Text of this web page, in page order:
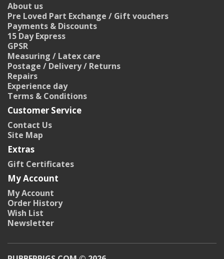
About us
Pre Loved Part Exchange / Gift vouchers
Payments & Discounts
15 Day Express
GPSR
Measuring / Latex care
Postage / Delivery / Returns
Repairs
Experience day
Terms & Conditions
Customer Service
Contact Us
Site Map
Extras
Gift Certificates
My Account
My Account
Order History
Wish List
Newsletter